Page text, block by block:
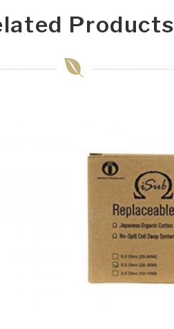
Products